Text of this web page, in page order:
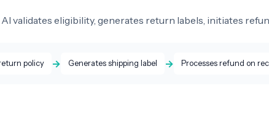
validates eligibility, generates return labels, initiates
policy → Generates shipping label → Processes refund on